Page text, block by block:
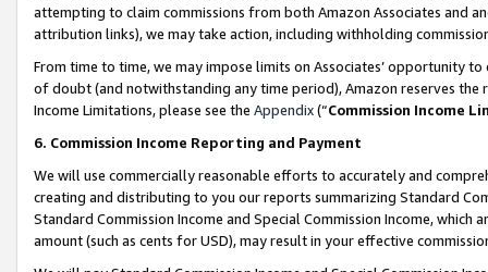
attempting to claim commissions from both Amazon Associates and
attribution links), we may take action, including withholding
From time to time, we may impose limits on Associates’ opportunity
of doubt (and notwithstanding any time period), Amazon reserves
Income Limitations, please see the Appendix(“Commission Income
6. Commission Income Reporting and Payment
We will use commercially reasonable efforts to accurately and
creating and distributing to you our reports summarizing Standard
Standard Commission Income and Special Commission Income,
amount (such as cents for USD), may result in your effective